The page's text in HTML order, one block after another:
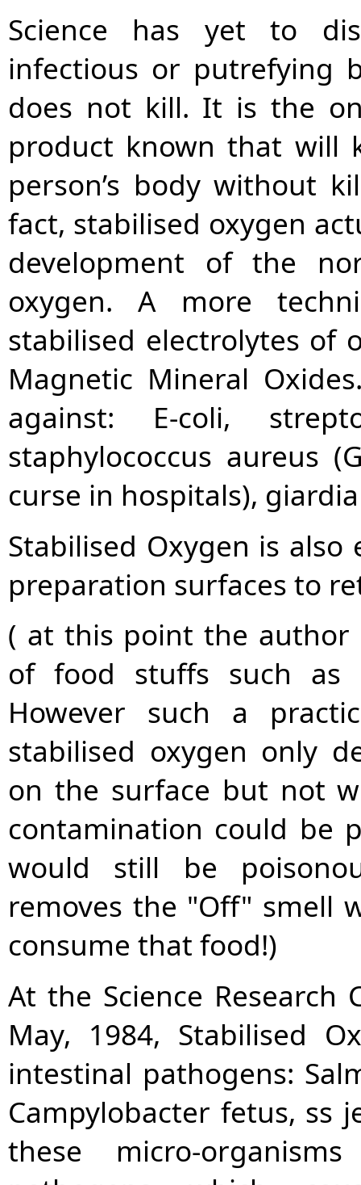
Science has yet to
infectious or putrefying
does not kill. It is the
product known that will
person’s body without
fact, stabilised oxygen
development of the
oxygen. A more
stabilised electrolytes of
Magnetic Mineral
against: E-coli,
staphylococcus aureus
curse in hospitals),
Stabilised Oxygen is
preparation surfaces to
( at this point the author
of food stuffs such as
However such a
stabilised oxygen only
on the surface but not
contamination could be
would still be
removes the "Off" smell
consume that food!)
At the Science Research
May, 1984, Stabilised
intestinal pathogens:
Campylobacter fetus, ss
these micro-